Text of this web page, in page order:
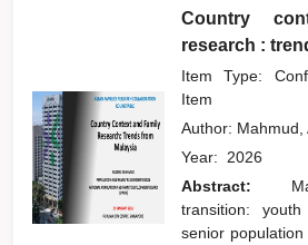
Country
research :
Item Type:
Item
Author: Mahmud,
Year: 2026
Abstract:
transition: youth
senior